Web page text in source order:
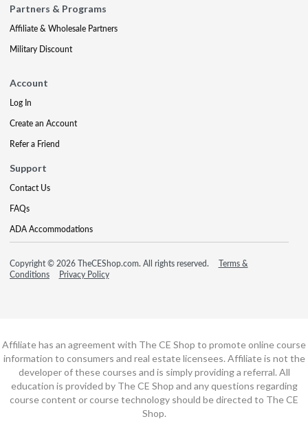
Partners & Programs
Affiliate & Wholesale Partners
Military Discount
Account
Log In
Create an Account
Refer a Friend
Support
Contact Us
FAQs
ADA Accommodations
Copyright © 2026 TheCEShop.com. All rights reserved.
Terms &
Conditions
Privacy Policy
Affiliate has an agreement with The CE Shop to promote online course
information to consumers and real estate licensees. Affiliate is not the
developer of these courses and is simply providing a referral. All
education is provided by The CE Shop and any questions regarding
course content or course technology should be directed to The CE
Shop.